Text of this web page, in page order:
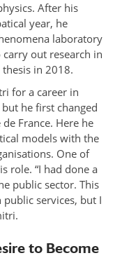
After his
year, he
laboratory
out research in
in 2018.
for a career in
he first changed
France. Here he
models with the
One of
role. “I had done a
public sector. This
services, but I
to Become